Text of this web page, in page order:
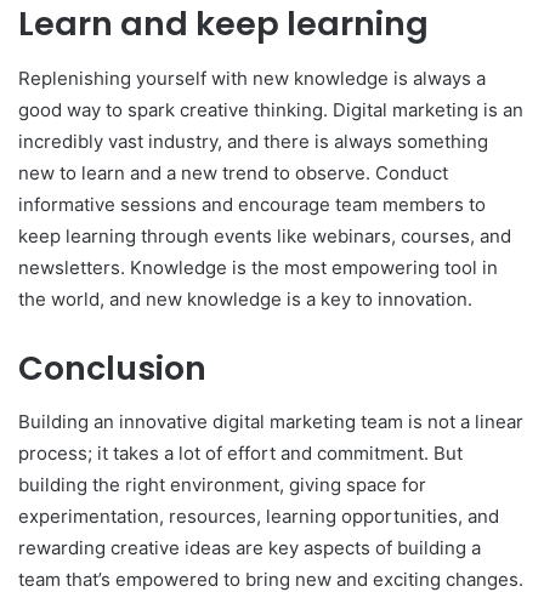
Learn and keep learning
Replenishing yourself with new knowledge is always a
good way to spark creative thinking. Digital marketing is an
incredibly vast industry, and there is always something
new to learn and a new trend to observe. Conduct
informative sessions and encourage team members to
keep learning through events like webinars, courses, and
newsletters. Knowledge is the most empowering tool in
the world, and new knowledge is a key to innovation.
Conclusion
Building an innovative digital marketing team is not a linear
process; it takes a lot of effort and commitment. But
building the right environment, giving space for
experimentation, resources, learning opportunities, and
rewarding creative ideas are key aspects of building a
team that’s empowered to bring new and exciting changes.